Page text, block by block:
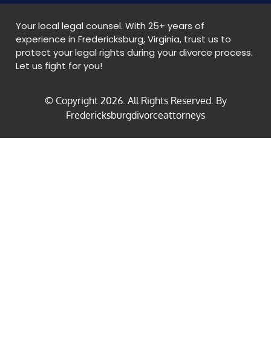
Your local legal counsel. With 25+ years of
experience in Fredericksburg, Virginia, trust us to
protect your legal rights during your divorce process.
Let us fight for you!
© Copyright 2026. All Rights Reserved. By
Fredericksburgdivorceattorneys